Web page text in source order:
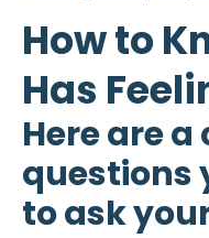
How to
Has
Here are
questions
to ask